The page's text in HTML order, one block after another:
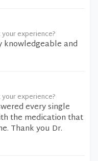
experience?
knowledgeable and
experience?
every single
the medication that
Thank you Dr.